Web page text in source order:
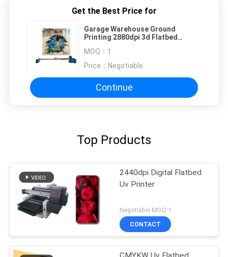
Get the Best Price for
Garage Warehouse Ground
Printing 2880dpi 3d Flatbed
MOQ： 1
Price： Negotiable
Continue
Top Products
2440dpi Digital Flatbed
Uv Printer
Negotiable MOQ:1
CONTACT